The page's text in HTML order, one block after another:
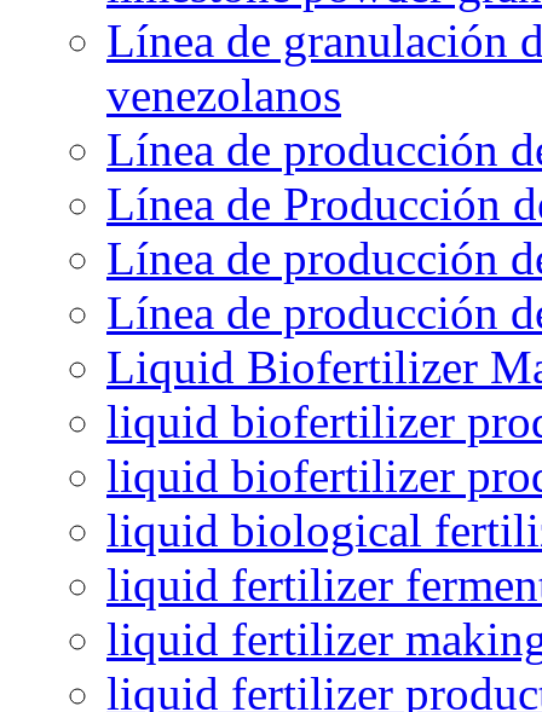
Línea de granulación
venezolanos
Línea de producción
Línea de Producción
Línea de producción
Línea de producción
Liquid Biofertilizer
liquid biofertilizer
liquid biofertilizer
liquid biological
liquid fertilizer
liquid fertilizer
liquid fertilizer